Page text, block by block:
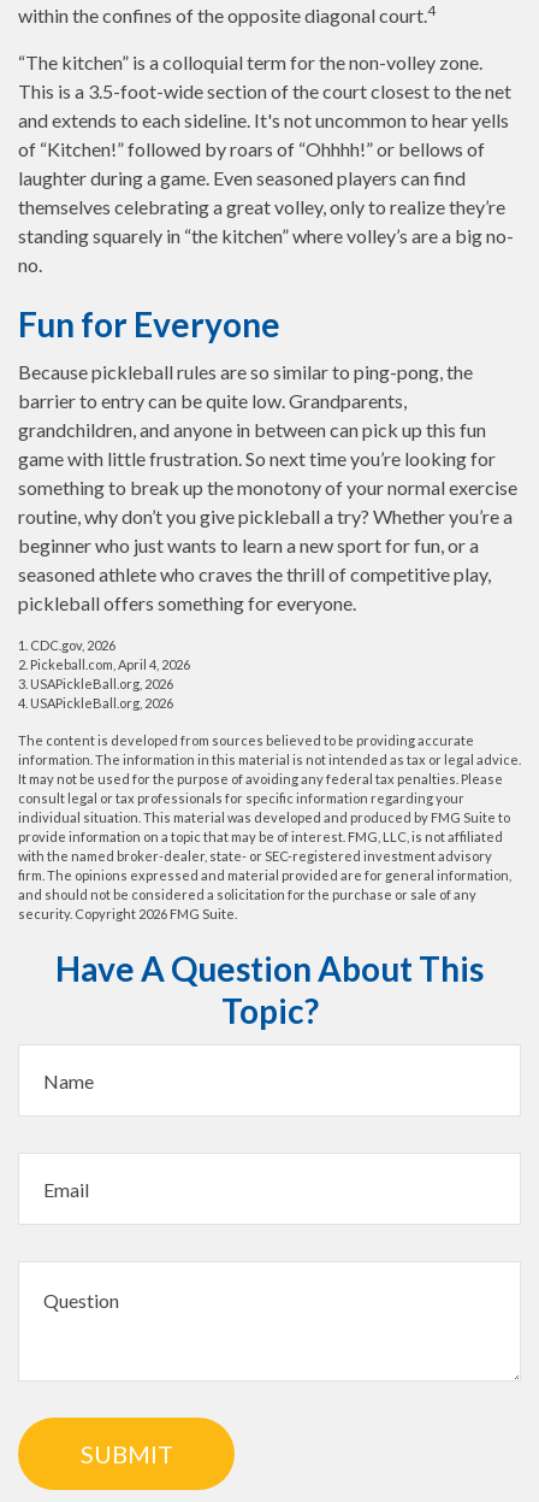
within the confines of the opposite diagonal court.4
“The kitchen” is a colloquial term for the non-volley zone.
This is a 3.5-foot-wide section of the court closest to the net
and extends to each sideline. It's not uncommon to hear yells
of “Kitchen!” followed by roars of “Ohhhh!” or bellows of
laughter during a game. Even seasoned players can find
themselves celebrating a great volley, only to realize they’re
standing squarely in “the kitchen” where volley’s are a big no-
no.
Fun for Everyone
Because pickleball rules are so similar to ping-pong, the
barrier to entry can be quite low. Grandparents,
grandchildren, and anyone in between can pick up this fun
game with little frustration. So next time you’re looking for
something to break up the monotony of your normal exercise
routine, why don’t you give pickleball a try? Whether you’re a
beginner who just wants to learn a new sport for fun, or a
seasoned athlete who craves the thrill of competitive play,
pickleball offers something for everyone.
1. CDC.gov, 2026
2. Pickeball.com, April 4, 2026
3. USAPickleBall.org, 2026
4. USAPickleBall.org, 2026
The content is developed from sources believed to be providing accurate
information. The information in this material is not intended as tax or legal advice.
It may not be used for the purpose of avoiding any federal tax penalties. Please
consult legal or tax professionals for specific information regarding your
individual situation. This material was developed and produced by FMG Suite to
provide information on a topic that may be of interest. FMG, LLC, is not affiliated
with the named broker-dealer, state- or SEC-registered investment advisory
firm. The opinions expressed and material provided are for general information,
and should not be considered a solicitation for the purchase or sale of any
security. Copyright 2026 FMG Suite.
Have A Question About This
Topic?